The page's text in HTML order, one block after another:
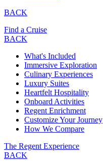
BACK
Find a Cruise
BACK
What's Included
Immersive Exploration
Culinary Experiences
Luxury Suites
Heartfelt Hospitality
Onboard Activities
Regent Enrichment
Customize Your Journey
How We Compare
The Regent Experience
BACK